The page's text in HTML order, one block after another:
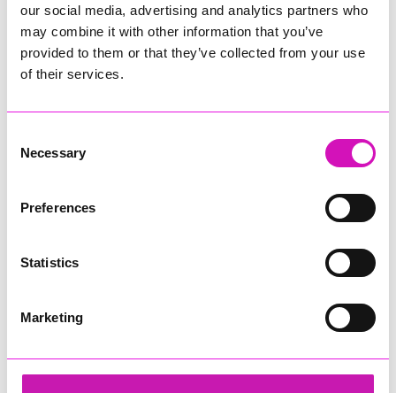
our social media, advertising and analytics partners who
may combine it with other information that you’ve
provided to them or that they’ve collected from your use
of their services.
Selection
Necessary
Preferences
Statistics
Marketing